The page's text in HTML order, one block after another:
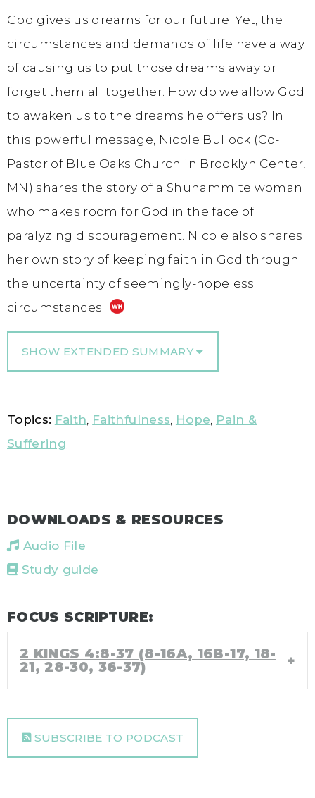
God gives us dreams for our future. Yet, the
circumstances and demands of life have a way
of causing us to put those dreams away or
forget them all together. How do we allow God
to awaken us to the dreams he offers us? In
this powerful message, Nicole Bullock (Co-
Pastor of Blue Oaks Church in Brooklyn Center,
MN) shares the story of a Shunammite woman
who makes room for God in the face of
paralyzing discouragement. Nicole also shares
her own story of keeping faith in God through
the uncertainty of seemingly-hopeless
circumstances.
SHOW EXTENDED SUMMARY
Topics: Faith Faithfulness Hope Pain &
Suffering
DOWNLOADS & RESOURCES
Audio File
Study guide
FOCUS SCRIPTURE:
2 KINGS 4:8-37 (8-16A, 16B-17, 18-
21, 28-30, 36-37)
SUBSCRIBE TO PODCAST